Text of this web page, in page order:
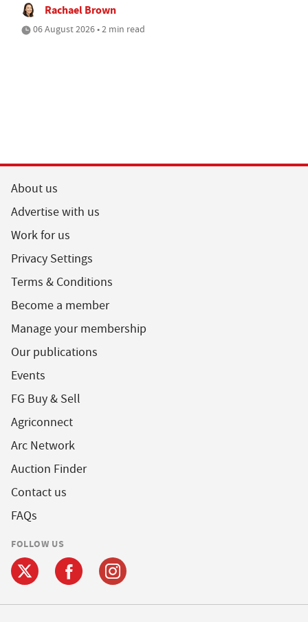
Rachael Brown
06 August 2026 • 2 min read
About us
Advertise with us
Work for us
Privacy Settings
Terms & Conditions
Become a member
Manage your membership
Our publications
Events
FG Buy & Sell
Agriconnect
Arc Network
Auction Finder
Contact us
FAQs
FOLLOW US